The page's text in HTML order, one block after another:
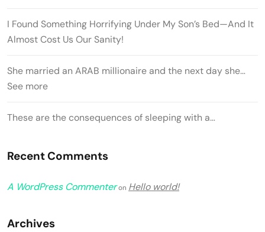
I Found Something Horrifying Under My Son’s Bed—And It
Almost Cost Us Our Sanity!
She married an ARAB millionaire and the next day she…
See more
These are the consequences of sleeping with a…
Recent Comments
A WordPress Commenteron Hello world!
Archives